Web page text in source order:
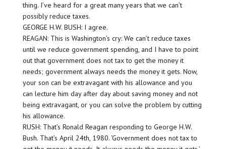
thing. I’ve heard for a great many years that we can’t
possibly reduce taxes.
GEORGE H.W. BUSH: I agree.
REAGAN: This is Washington’s cry: We can’t reduce taxes
until we reduce government spending, and I have to point
out that government does not tax to get the money it
needs; government always needs the money it gets. Now,
your son can be extravagant with his allowance and you
can lecture him day after day about saving money and not
being extravagant, or you can solve the problem by cutting
his allowance.
RUSH: That’s Ronald Reagan responding to George H.W.
Bush. That’s April 24th, 1980. ‘Government does not tax to